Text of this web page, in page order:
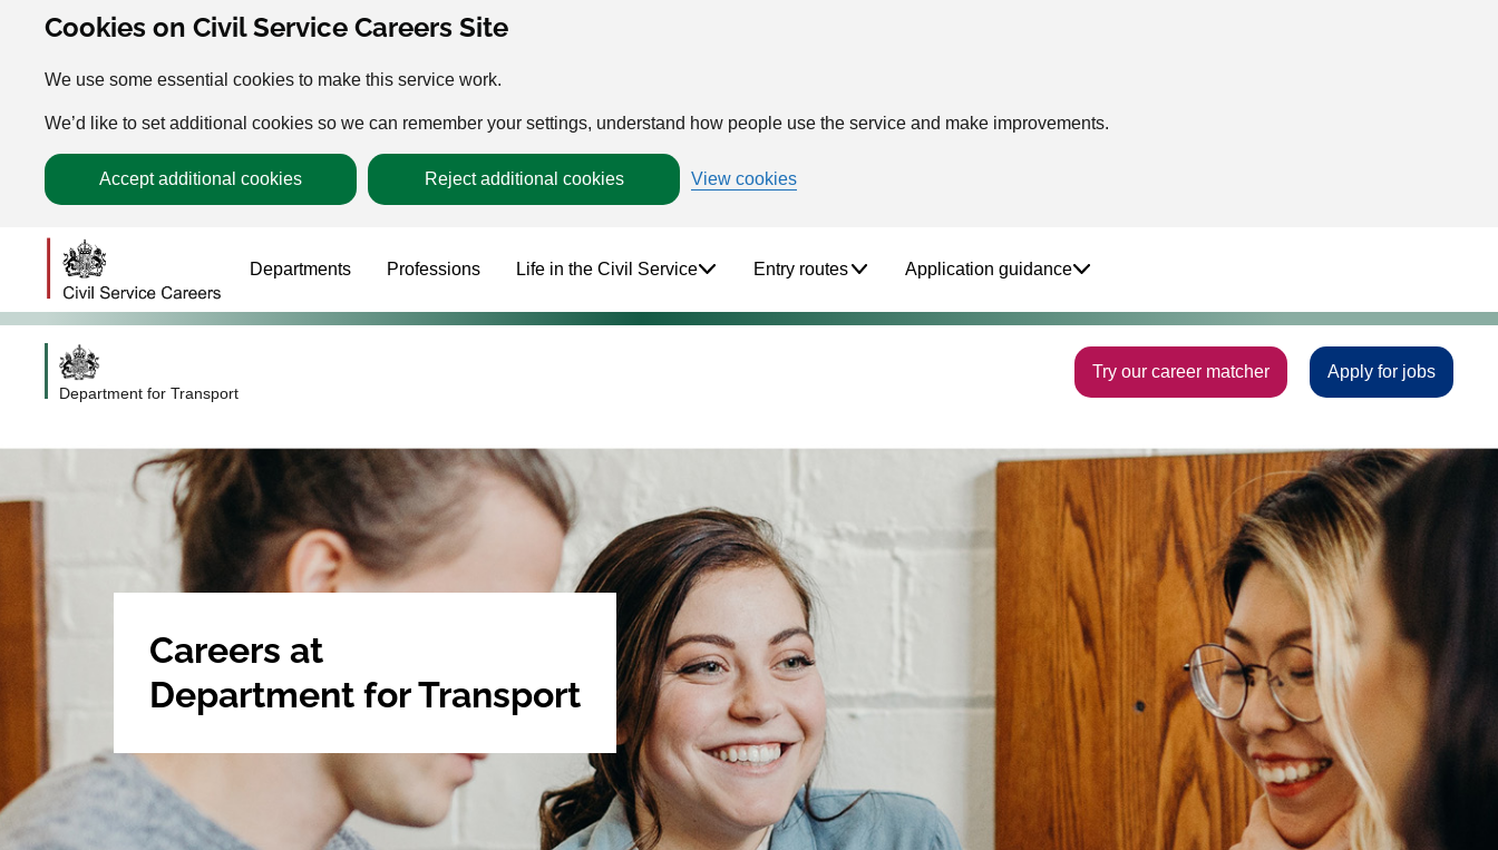
Cookies on Civil Service Careers Site
We use some essential cookies to make this service work.
We’d like to set additional cookies so we can remember your settings, understand how people use the service and make improvements.
Accept additional cookies Reject additional cookies View cookies
Departments Professions Life in the Civil Service Entry routes Application guidance
Department for Transport
Try our career matcher Apply for jobs
Careers at
Department for Transport